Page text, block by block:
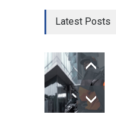
Latest Posts